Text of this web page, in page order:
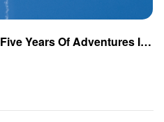
Years Of Adventures In